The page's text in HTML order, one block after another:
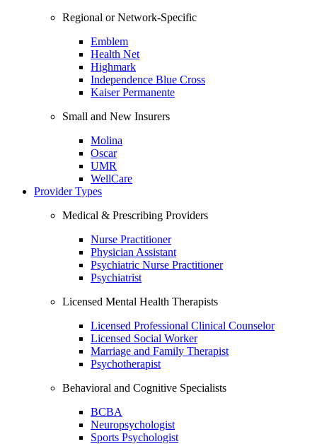
Regional or Network-Specific
Emblem
Health Net
Highmark
Independence Blue Cross
Kaiser Permanente
Small and New Insurers
Molina
Oscar
UMR
WellCare
Provider Types
Medical & Prescribing Providers
Nurse Practitioner
Physician Assistant
Psychiatric Nurse Practitioner
Psychiatrist
Licensed Mental Health Therapists
Licensed Professional Clinical Counselor
Licensed Social Worker
Marriage and Family Therapist
Psychotherapist
Behavioral and Cognitive Specialists
BCBA
Neuropsychologist
Sports Psychologist